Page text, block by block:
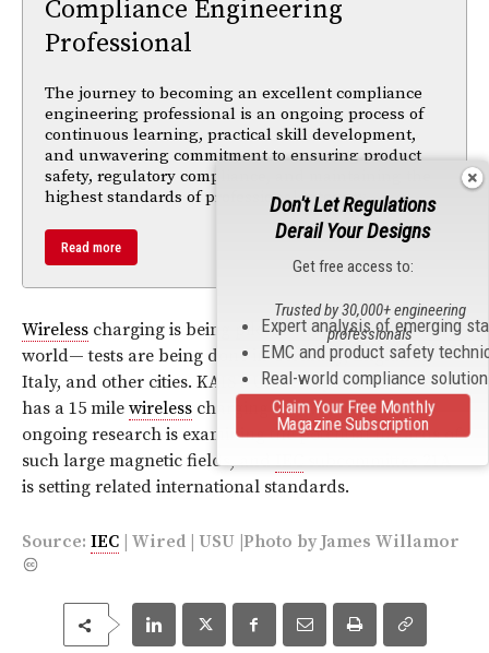
Compliance Engineering
Professional
The journey to becoming an excellent compliance
engineering professional is an ongoing process of
continuous learning, practical skill development,
and unwavering commitment to ensuring product
safety, regulatory compliance, and maintaining the
highest standards of professional integrity.
Read more
Wireless charging is being piloted in cities around the
world— tests are being done in Germany, England,
Italy, and other cities. KAIST University in South Korea
has a 15 mile wireless charging road. Meanwhile,
ongoing research is examining the potential hazards of
such large magnetic fields, andIECsubcommittee 21A
is setting related international standards.
Source: IEC Wired USU |Photo byJames Willamor
Don't Let Regulations
Derail Your Designs
Get free access to:
Expert analysis of emerging
EMC and product safety
Real-world compliance
Trusted by 30,000+ engineering
professionals
Claim Your Free Monthly
Magazine Subscription